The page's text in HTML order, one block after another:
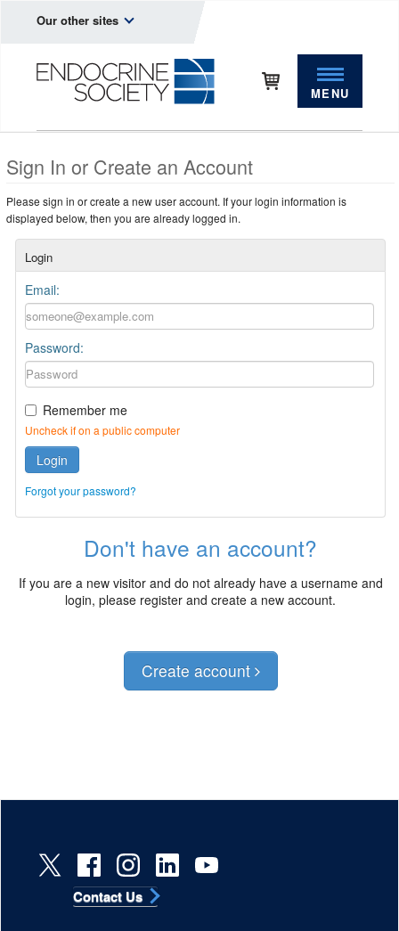
Our other sites
MENU
Sign In or Create an Account
Please sign in or create a new user account. If your login information is
displayed below, then you are already logged in.
Login
Email:
Password:
Remember me
Uncheck if on a public computer
Login
Forgot your password?
Don't have an account?
If you are a new visitor and do not already have a username and
login, please register and create a new account.
Create account
Contact Us